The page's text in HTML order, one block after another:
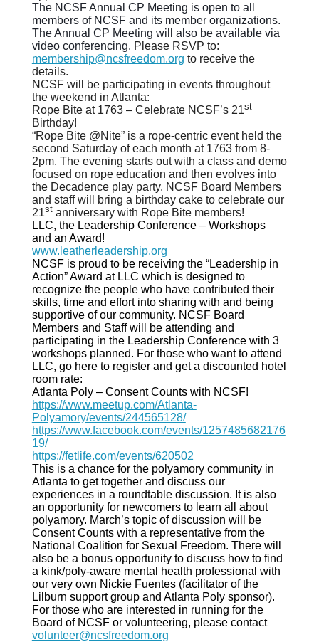
The NCSF Annual CP Meeting is open to all
members of NCSF and its member organizations.
The Annual CP Meeting will also be available via
video conferencing. Please RSVP to:
membership@ncsfreedom.org to receive the
details.
NCSF will be participating in events throughout
the weekend in Atlanta:
Rope Bite at 1763 – Celebrate NCSF’s 21st
Birthday!
“Rope Bite @Nite” is a rope-centric event held the
second Saturday of each month at 1763 from 8-
2pm. The evening starts out with a class and demo
focused on rope education and then evolves into
the Decadence play party. NCSF Board Members
and staff will bring a birthday cake to celebrate our
21stanniversary with Rope Bite members!
LLC, the Leadership Conference – Workshops
and an Award!
www.leatherleadership.org
NCSF is proud to be receiving the “Leadership in
Action” Award at LLC which is designed to
recognize the people who have contributed their
skills, time and effort into sharing with and being
supportive of our community. NCSF Board
Members and Staff will be attending and
participating in the Leadership Conference with 3
workshops planned. For those who want to attend
LLC, go here to register and get a discounted hotel
room rate:
Atlanta Poly – Consent Counts with NCSF!
https://www.meetup.com/Atlanta-
Polyamory/events/244565128/
https://www.facebook.com/events/1257485682176
19/
https://fetlife.com/events/620502
This is a chance for the polyamory community in
Atlanta to get together and discuss our
experiences in a roundtable discussion. It is also
an opportunity for newcomers to learn all about
polyamory. March’s topic of discussion will be
Consent Counts with a representative from the
National Coalition for Sexual Freedom. There will
also be a bonus opportunity to discuss how to find
a kink/poly-aware mental health professional with
our very own Nickie Fuentes (facilitator of the
Lilburn support group and Atlanta Poly sponsor).
For those who are interested in running for the
Board of NCSF or volunteering, please contact
volunteer@ncsfreedom.org